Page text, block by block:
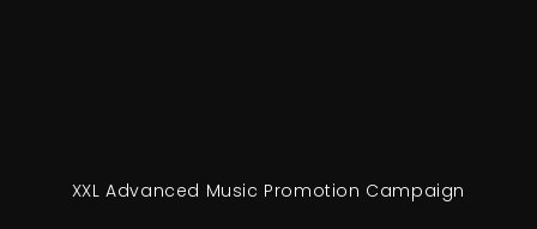
XXL Advanced Music Promotion Campaign